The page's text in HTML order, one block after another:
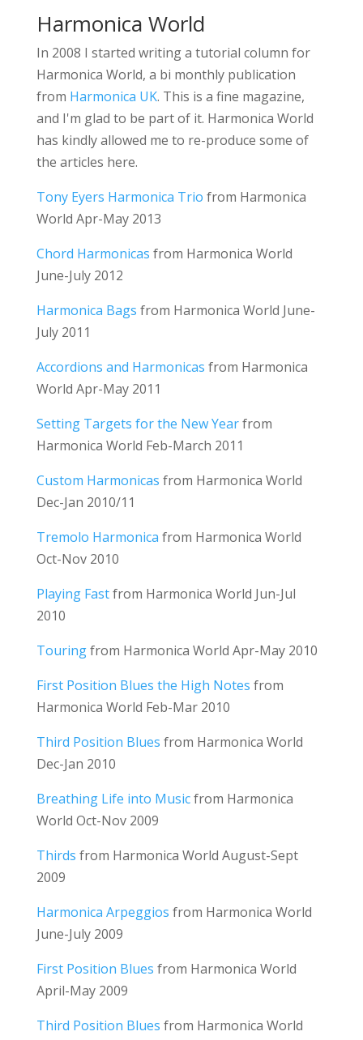
Harmonica World
In 2008 I started writing a tutorial column for
Harmonica World, a bi monthly publication
from Harmonica UK. This is a fine magazine,
and I'm glad to be part of it. Harmonica World
has kindly allowed me to re-produce some of
the articles here.
Tony Eyers Harmonica Trio from Harmonica
World Apr-May 2013
Chord Harmonicas from Harmonica World
June-July 2012
Harmonica Bags from Harmonica World June-
July 2011
Accordions and Harmonicas from Harmonica
World Apr-May 2011
Setting Targets for the New Yearfrom
Harmonica World Feb-March 2011
Custom Harmonicas from Harmonica World
Dec-Jan 2010/11
Tremolo Harmonica from Harmonica World
Oct-Nov 2010
Playing Fastfrom Harmonica World Jun-Jul
2010
Touringfrom Harmonica World Apr-May 2010
First Position Blues the High Notes from
Harmonica World Feb-Mar 2010
Third Position Blues from Harmonica World
Dec-Jan 2010
Breathing Life into Musicfrom Harmonica
World Oct-Nov 2009
Thirds from Harmonica World August-Sept
2009
Harmonica Arpeggios from Harmonica World
June-July 2009
First Position Blues from Harmonica World
April-May 2009
Third Position Blues from Harmonica World